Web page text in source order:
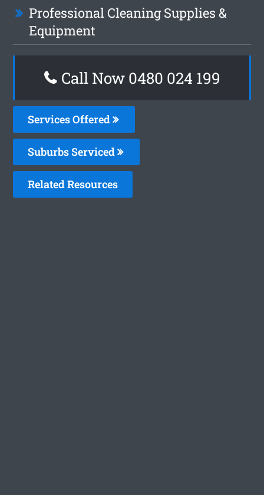
Professional Cleaning Supplies &
Equipment
Call Now 0480 024 199
Services Offered
Suburbs Serviced
Related Resources